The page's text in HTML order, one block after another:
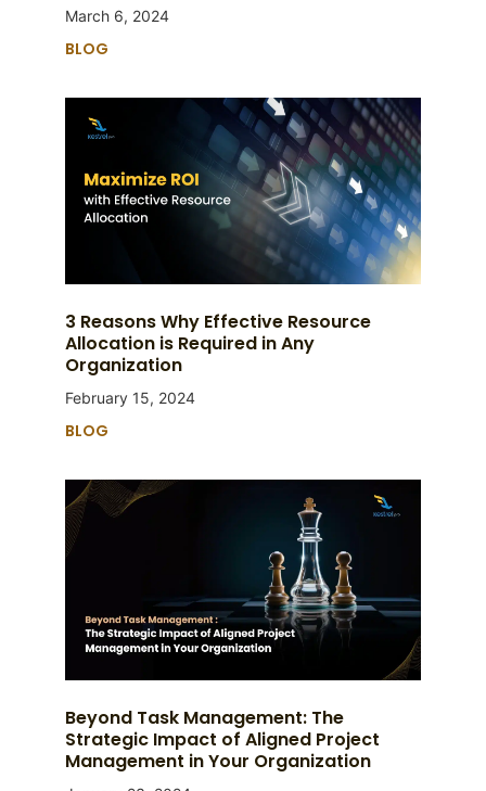
March 6, 2024
BLOG
3 Reasons Why Effective Resource
Allocation is Required in Any
Organization
February 15, 2024
BLOG
Beyond Task Management: The
Strategic Impact of Aligned Project
Management in Your Organization